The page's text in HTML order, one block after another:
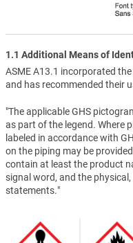
1.1 Additional Means of
ASME A13.1 incorporated
and has recommended their
"The applicable GHS
as part of the legend. Where
labeled in accordance with
on the piping may be
contain at least the product
signal word, and the
statements."